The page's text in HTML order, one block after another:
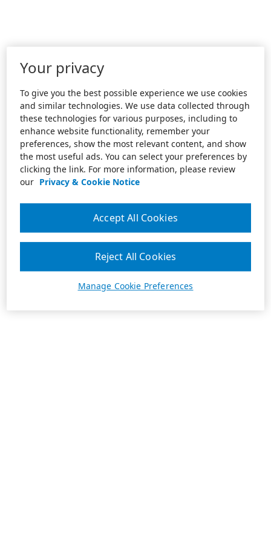
Your privacy
To give you the best possible experience we use cookies
and similar technologies. We use data collected through
these technologies for various purposes, including to
enhance website functionality, remember your
preferences, show the most relevant content, and show
the most useful ads. You can select your preferences by
clicking the link. For more information, please review
our Privacy & Cookie Notice
Manage Cookie Preferences
Reject All Cookies
Accept All Cookies